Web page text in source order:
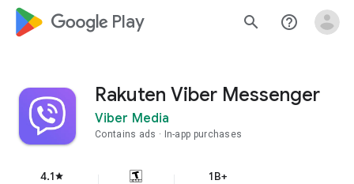
google_logo Play search help_outline
Rakuten Viber Messenger
Viber Media
Contains ads In-app purchases
4.1star 1B+